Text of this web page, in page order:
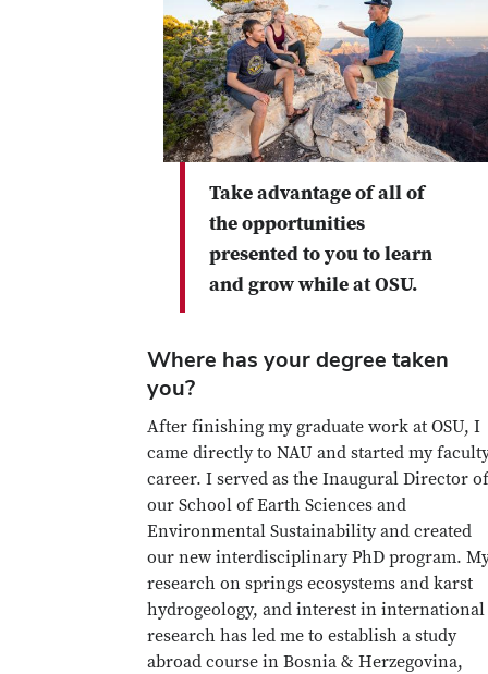
Take advantage of all of
the opportunities
presented to you to learn
and grow while at OSU.
Where has your degree taken
you?
After finishing my graduate work at OSU, I
came directly to NAU and started my
career. I served as the Inaugural Director of
our School of Earth Sciences and
Environmental Sustainability and created
our new interdisciplinary PhD program.
research on springs ecosystems and karst
hydrogeology, and interest in international
research has led me to establish a study
abroad course in Bosnia & Herzegovina,